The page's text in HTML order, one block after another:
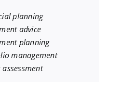
planning
advice
planning
management
assessment